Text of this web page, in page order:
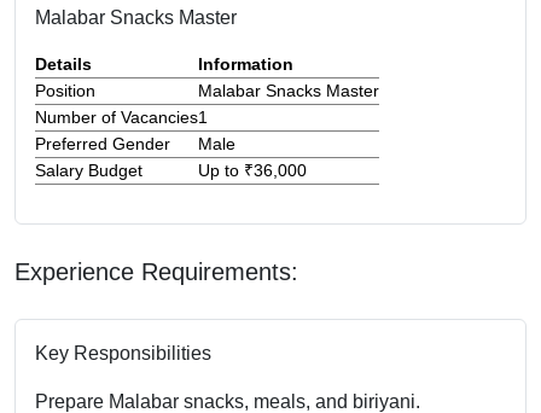
Malabar Snacks Master
Details
Information
Position
Malabar Snacks Master
Number of Vacancies1
Preferred Gender
Male
Salary Budget
Up to ₹36,000
Experience Requirements:
Key Responsibilities
Prepare Malabar snacks, meals, and biriyani.